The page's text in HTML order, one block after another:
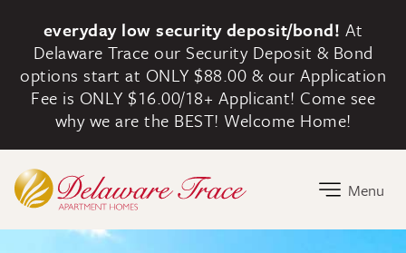
everyday low security deposit/bond! At
Delaware Trace our Security Deposit & Bond
options start at ONLY $88.00 & our Application
Fee is ONLY $16.00/18+ Applicant! Come see
why we are the BEST! Welcome Home!
Delaware Trace Home Link
Menu
Delaware Trace